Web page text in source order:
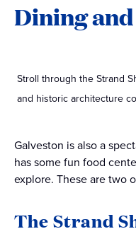
Dining
Stroll through the Strand
and historic architecture
Galveston is also a
has some fun food
explore. These are two
The Strand